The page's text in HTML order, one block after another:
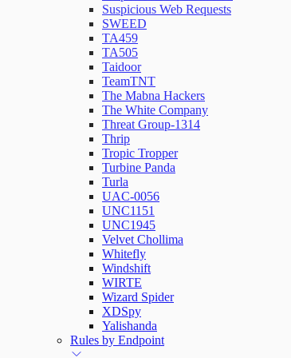
Suspicious Web Requests
SWEED
TA459
TA505
Taidoor
TeamTNT
The Mabna Hackers
The White Company
Threat Group-1314
Thrip
Tropic Tropper
Turbine Panda
Turla
UAC-0056
UNC1151
UNC1945
Velvet Chollima
Whitefly
Windshift
WIRTE
Wizard Spider
XDSpy
Yalishanda
Rules by Endpoint